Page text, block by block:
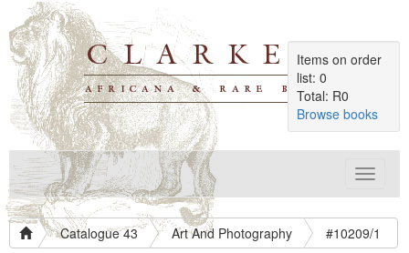
Items on order
list: 0
Total: R0
Browse books
Toggle
Catalogue 43 Art And Photography #10209/1